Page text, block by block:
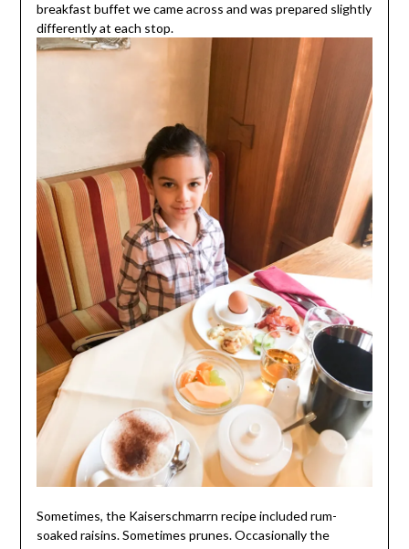
breakfast buffet we came across and was prepared slightly
differently at each stop.
Sometimes, the Kaiserschmarrn recipe included rum-
soaked raisins. Sometimes prunes. Occasionally the